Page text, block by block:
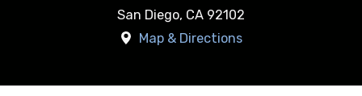
San Diego, CA 92102
Map & Directions